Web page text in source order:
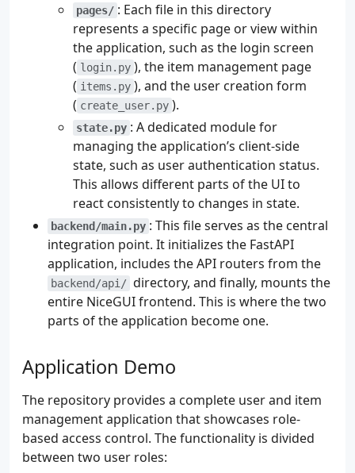
pages/ : Each file in this directory
represents a specific page or view within
the application, such as the login screen
( login.py ), the item management page
( items.py ), and the user creation form
( create_user.py ).
state.py : A dedicated module for
managing the application’s client-side
state, such as user authentication status.
This allows different parts of the UI to
react consistently to changes in state.
backend/main.py : This file serves as the central
integration point. It initializes the FastAPI
application, includes the API routers from the
backend/api/ directory, and finally, mounts the
entire NiceGUI frontend. This is where the two
parts of the application become one.
Application Demo
The repository provides a complete user and item
management application that showcases role-
based access control. The functionality is divided
between two user roles: